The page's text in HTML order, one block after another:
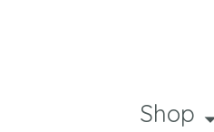
Shop